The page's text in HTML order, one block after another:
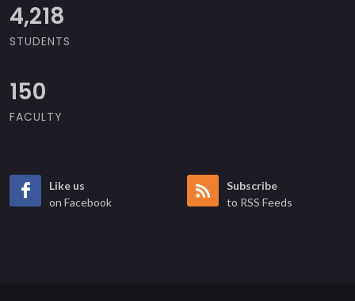
5,000
STUDENTS
150
FACULTY
Like us
on Facebook
Subscribe
to RSS Feeds